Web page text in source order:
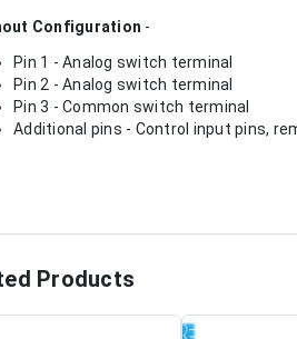
Configuration -
Pin 1 - Analog switch terminal
Pin 2 - Analog switch terminal
Pin 3 - Common switch terminal
Additional pins - Control input pins,
Products